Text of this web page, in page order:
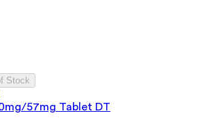
Stock
57mg Tablet DT